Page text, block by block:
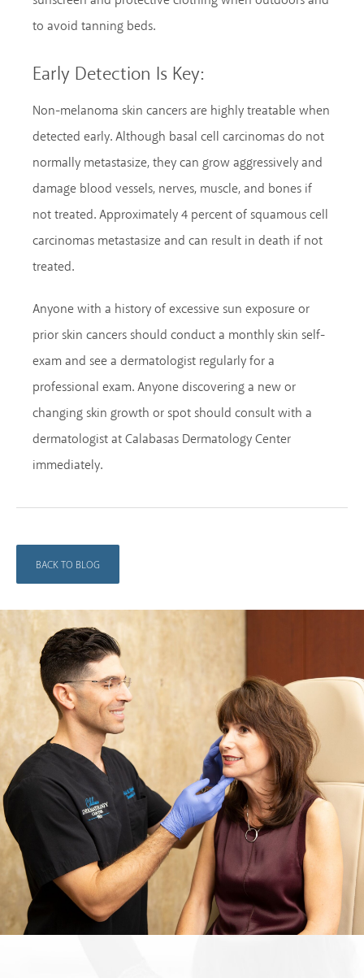
to avoid tanning beds.
Early Detection Is Key:
Non-melanoma skin cancers are highly treatable when
detected early. Although basal cell carcinomas do not
normally metastasize, they can grow aggressively and
damage blood vessels, nerves, muscle, and bones if
not treated. Approximately 4 percent of squamous cell
carcinomas metastasize and can result in death if not
treated.
Anyone with a history of excessive sun exposure or
prior skin cancers should conduct a monthly skin self-
exam and see a dermatologist regularly for a
professional exam. Anyone discovering a new or
changing skin growth or spot should consult with a
dermatologist at Calabasas Dermatology Center
immediately.
BACK TO BLOG